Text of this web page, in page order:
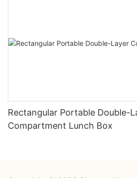
Rectangular Portable Double-
Compartment Lunch Box